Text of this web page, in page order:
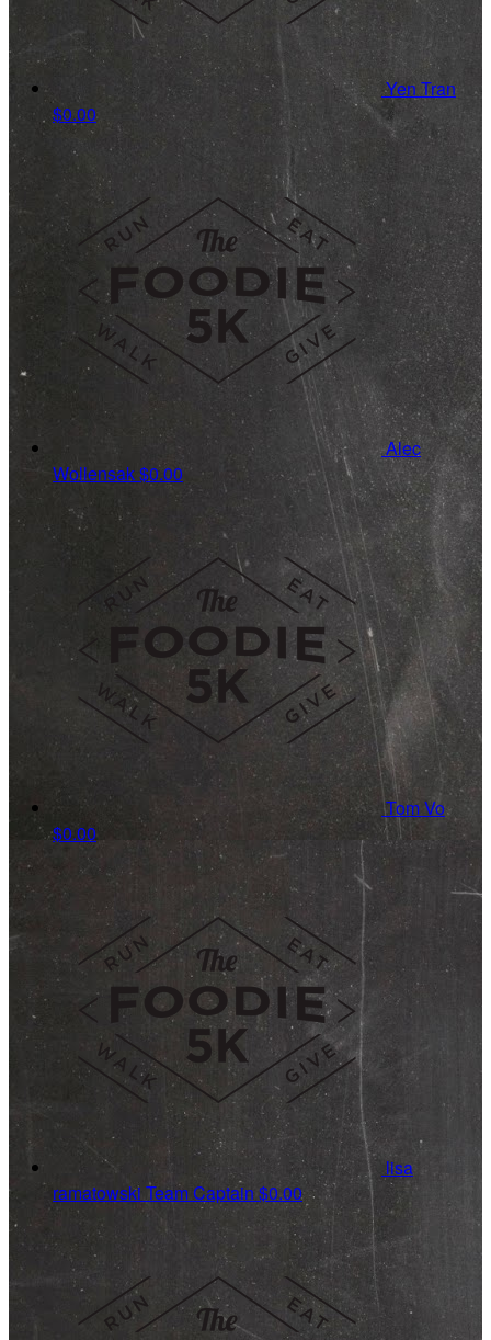
Yen Tran
$0.00
Alec
Wollensak$0.00
Tom Vo
$0.00
lisa
ramatowski Team Captain $0.00